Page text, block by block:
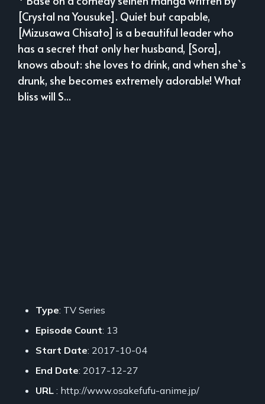
[Crystal na Yousuke]. Quiet but capable,
[Mizusawa Chisato] is a beautiful leader who
has a secret that only her husband, [Sora],
knows about: she loves to drink, and when she`s
drunk, she becomes extremely adorable! What
bliss will S...
Type: TV Series
Episode Count: 13
Start Date: 2017-10-04
End Date: 2017-12-27
URL : http://www.osakefufu-anime.jp/